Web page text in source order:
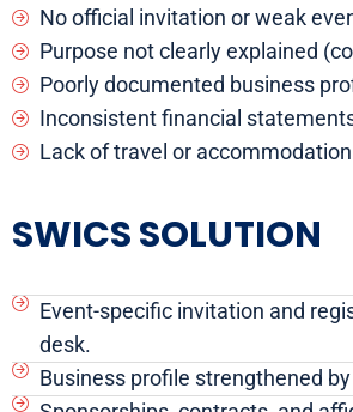
No official invitation or weak
Purpose not clearly explained
Poorly documented business
Inconsistent financial
Lack of travel or
SWICS SOLUTION
Event-specific invitation and
desk.
Business profile strengthened